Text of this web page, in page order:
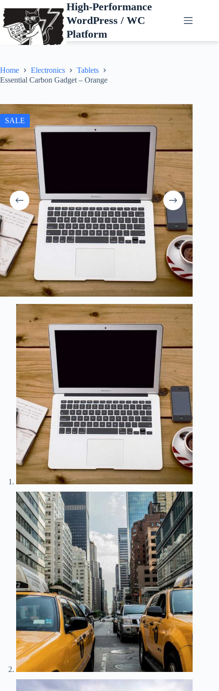
to
content
High-Performance
WordPress / WC
Platform
Home Electronics
Tablets
Essential Carbon Gadget – Orange
SALE